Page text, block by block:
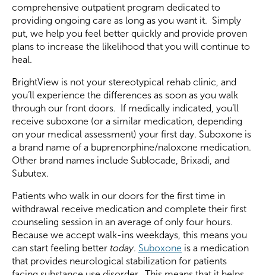
comprehensive outpatient program dedicated to
providing ongoing care as long as you want it. Simply
put, we help you feel better quickly and provide proven
plans to increase the likelihood that you will continue to
heal.
BrightView is not your stereotypical rehab clinic, and
you’ll experience the differences as soon as you walk
through our front doors. If medically indicated, you’ll
receive suboxone (or a similar medication, depending
on your medical assessment) your first day. Suboxone is
a brand name of a buprenorphine/naloxone medication.
Other brand names include Sublocade, Brixadi, and
Subutex.
Patients who walk in our doors for the first time in
withdrawal receive medication and complete their first
counseling session in an average of only four hours.
Because we accept walk-ins weekdays, this means you
can start feeling better today. Suboxone is a medication
that provides neurological stabilization for patients